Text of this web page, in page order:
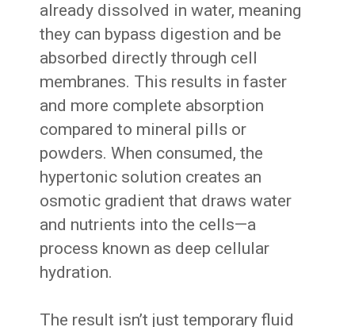
already dissolved in water, meaning
they can bypass digestion and be
absorbed directly through cell
membranes. This results in faster
and more complete absorption
compared to mineral pills or
powders. When consumed, the
hypertonic solution creates an
osmotic gradient that draws water
and nutrients into the cells—a
process known as deep cellular
hydration.
The result isn’t just temporary fluid